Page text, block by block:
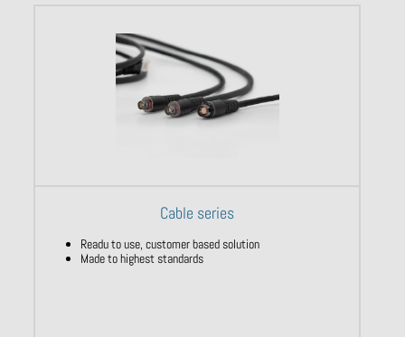
Cable series
Readu to use, customer based solution
Made to highest standards